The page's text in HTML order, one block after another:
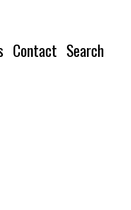
Contact Search